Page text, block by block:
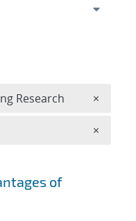
of
Research ×
×